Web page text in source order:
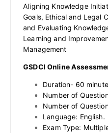
Aligning Knowledge
Goals, Ethical and Legal
and Evaluating
Learning and
Management
GSDCI Online
Duration- 60
Number of
Number of
Language: English.
Exam Type: